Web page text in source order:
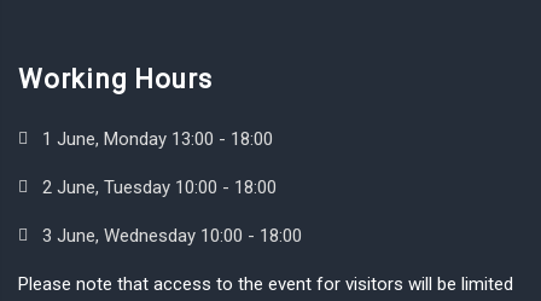
Working Hours
1 June, Monday 13:00 - 18:00
2 June, Tuesday 10:00 - 18:00
3 June, Wednesday 10:00 - 18:00
Please note that access to the event for visitors will be limited